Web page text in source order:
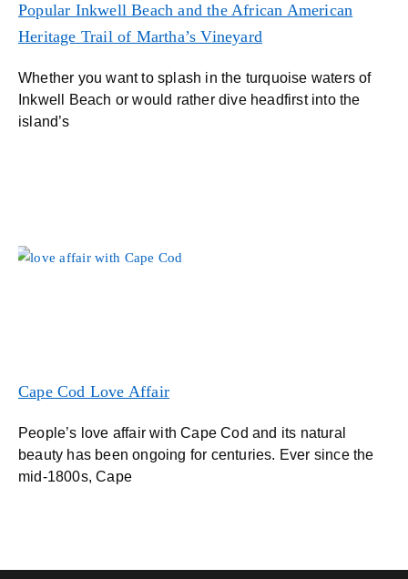
Popular Inkwell Beach and the African American
Heritage Trail of Martha’s Vineyard
Whether you want to splash in the turquoise waters of
Inkwell Beach or would rather dive headfirst into the
island’s
Cape Cod Love Affair
People’s love affair with Cape Cod and its natural
beauty has been ongoing for centuries. Ever since the
mid-1800s, Cape